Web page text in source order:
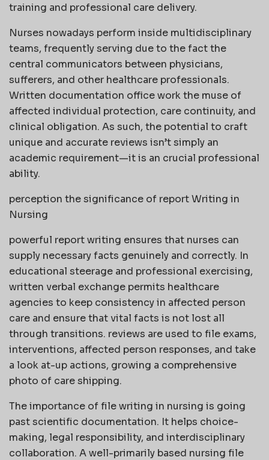
training and professional care delivery.
Nurses nowadays perform inside multidisciplinary
teams, frequently serving due to the fact the
central communicators between physicians,
sufferers, and other healthcare professionals.
Written documentation office work the muse of
affected individual protection, care continuity, and
clinical obligation. As such, the potential to craft
unique and accurate reviews isn’t simply an
academic requirement—it is an crucial professional
ability.
perception the significance of report Writing in
Nursing
powerful report writing ensures that nurses can
supply necessary facts genuinely and correctly. In
educational steerage and professional exercising,
written verbal exchange permits healthcare
agencies to keep consistency in affected person
care and ensure that vital facts is not lost all
through transitions. reviews are used to file exams,
interventions, affected person responses, and take
a look at-up actions, growing a comprehensive
photo of care shipping.
The importance of file writing in nursing is going
past scientific documentation. It helps choice-
making, legal responsibility, and interdisciplinary
collaboration. A well-primarily based nursing file